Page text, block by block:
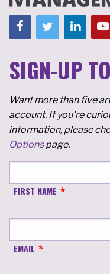
SIGN-UP
Want more than five
account. If you're
information, please
Optionspage.
FIRST NAME
EMAIL